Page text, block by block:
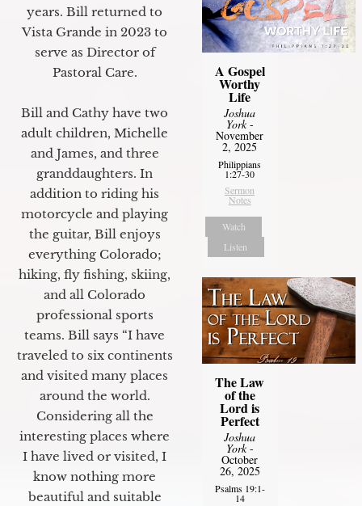
years. Bill returned to
Vista Grande in 2023 to
serve as Director of
Pastoral Care.
Bill and Cathy have two
adult children, Michelle
and James, and three
granddaughters. In
addition to riding his
motorcycle and playing
the guitar, Bill enjoys
everything Colorado;
hiking, fly fishing, skiing,
and all Colorado
professional sports
teams. Bill says “I have
traveled to six continents
and visited many places
around the world.
Considering all the
interesting places where
I have lived or visited, I
know nothing more
beautiful and suitable
A Gospel
Worthy
Life
Joshua
York-
November
2, 2025
Philippians
1:27-30
Sermon
Notes
Watch
Listen
The Law
of the
Lord is
Perfect
Joshua
York-
October
26, 2025
Psalms 19:1-
14